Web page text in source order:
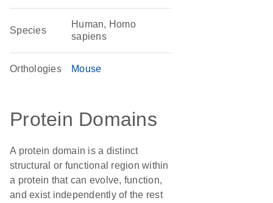
Species
Human, Homo
sapiens
Orthologies Mouse
Protein Domains
A protein domain is a distinct
structural or functional region within
a protein that can evolve, function,
and exist independently of the rest